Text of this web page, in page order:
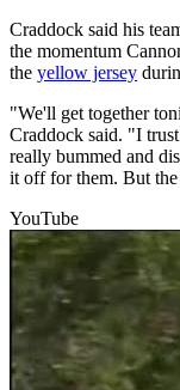
Craddock said his
the momentum
the yellow jersey
"We'll get together
Craddock said. "I
really bummed and
it off for them. But
YouTube